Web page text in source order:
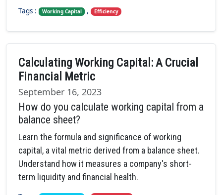
Tags : Working Capital , Efficiency
Calculating Working Capital: A Crucial
Financial Metric
September 16, 2023
How do you calculate working capital from a
balance sheet?
Learn the formula and significance of working
capital, a vital metric derived from a balance sheet.
Understand how it measures a company's short-
term liquidity and financial health.